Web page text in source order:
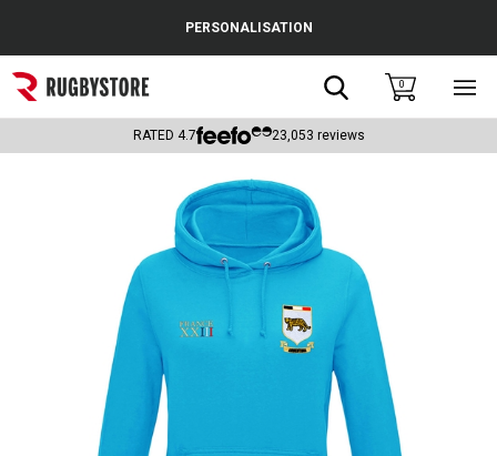
Popular Searches
Rugby Boots
Headguards & Scrum Caps
Kids Rugby Boots
Shoulder Pads
PERSONALISATION
Search0
RATED 4.7 23,053 reviews